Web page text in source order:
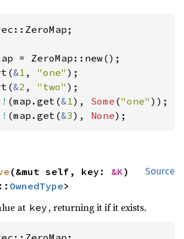
= ZeroMap::new();
&1 , "one" );
&2 , "two"
(map.get(&1 ), Some ("one"
(map.get(&3), None);
Source
(&mut self, key: &K)
OwnedType>
at key , returning it if it exists.